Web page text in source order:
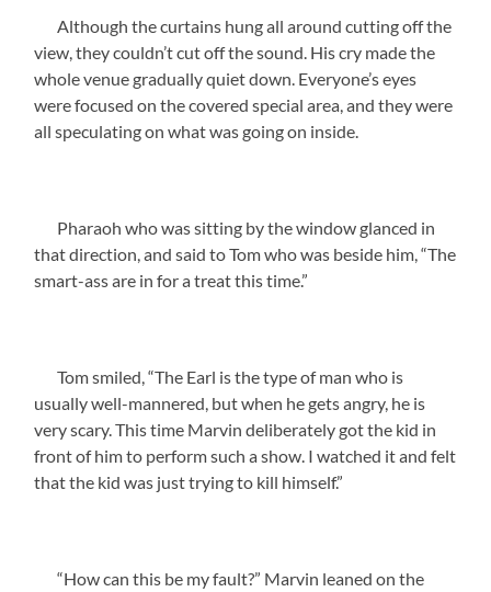
Although the curtains hung all around cutting off the
view, they couldn’t cut off the sound. His cry made the
whole venue gradually quiet down. Everyone’s eyes
were focused on the covered special area, and they were
all speculating on what was going on inside.
Pharaoh who was sitting by the window glanced in
that direction, and said to Tom who was beside him, “The
smart-ass are in for a treat this time.”
Tom smiled, “The Earl is the type of man who is
usually well-mannered, but when he gets angry, he is
very scary. This time Marvin deliberately got the kid in
front of him to perform such a show. I watched it and felt
that the kid was just trying to kill himself.”
“How can this be my fault?” Marvin leaned on the